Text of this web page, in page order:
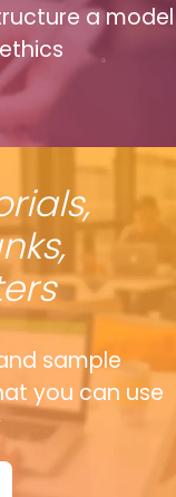
a model
sample
you can use